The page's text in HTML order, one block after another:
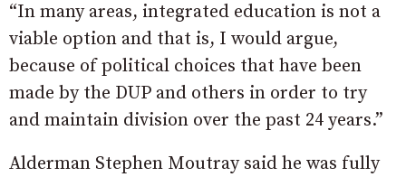
“In many areas, integrated education is not a
viable option and that is, I would argue,
because of political choices that have been
made by the DUP and others in order to try
and maintain division over the past 24 years.”
Alderman Stephen Moutray said he was fully